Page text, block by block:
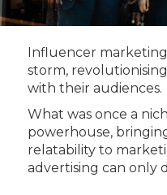
Influencer
storm,
with their audiences.
What was once a
powerhouse,
relatability to
advertising can only